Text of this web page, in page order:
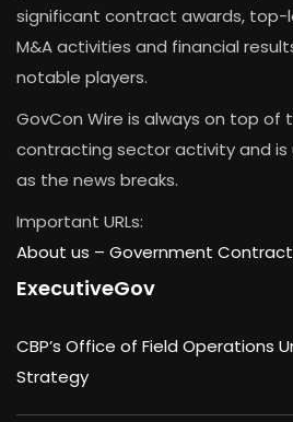
significant contract awards, top-
M&A activities and financial
notable players.
GovCon Wire is always on top
contracting sector activity and
as the news breaks.
Important URLs:
About us – Government
ExecutiveGov
CBP’s Office of Field Operations
Strategy